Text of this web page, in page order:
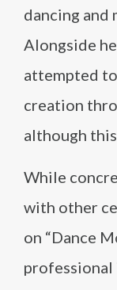
dancing and
Alongside
attempted
creation
although
While
with other
on “Dance